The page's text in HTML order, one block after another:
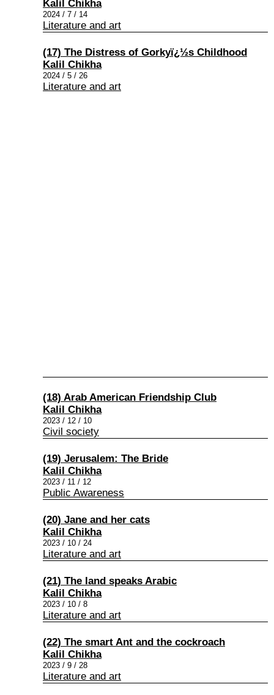
Kalil Chikha
2024 / 7 / 14
Literature and art
(17) The Distress of Gorkyï¿½s Childhood
Kalil Chikha
2024 / 5 / 26
Literature and art
(18) Arab American Friendship Club
Kalil Chikha
2023 / 12 / 10
Civil society
(19) Jerusalem: The Bride
Kalil Chikha
2023 / 11 / 12
Public Awareness
(20) Jane and her cats
Kalil Chikha
2023 / 10 / 24
Literature and art
(21) The land speaks Arabic
Kalil Chikha
2023 / 10 / 8
Literature and art
(22) The smart Ant and the cockroach
Kalil Chikha
2023 / 9 / 28
Literature and art